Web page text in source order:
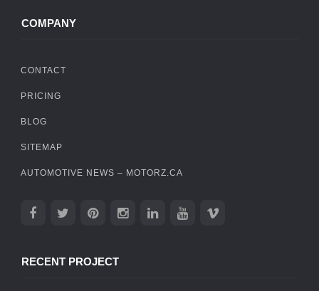
COMPANY
CONTACT
PRICING
BLOG
SITEMAP
AUTOMOTIVE NEWS – MOTORZ.CA
RECENT PROJECT